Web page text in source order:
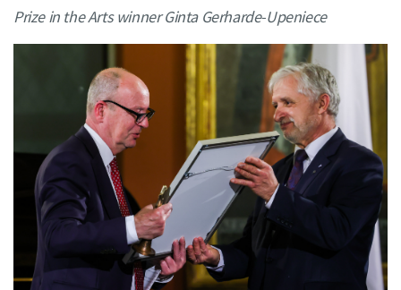
Prize in the Arts winner Ginta Gerharde-Upeniece